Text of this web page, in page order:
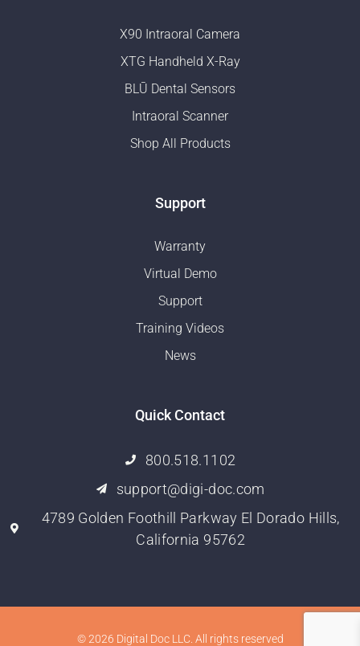
X90 Intraoral Camera
XTG Handheld X-Ray
BLŪ Dental Sensors
Intraoral Scanner
Shop All Products
Support
Warranty
Virtual Demo
Support
Training Videos
News
Quick Contact
800.518.1102
support@digi-doc.com
4789 Golden Foothill Parkway El Dorado Hills,
California 95762
© 2026 Digital Doc LLC. All rights reserved